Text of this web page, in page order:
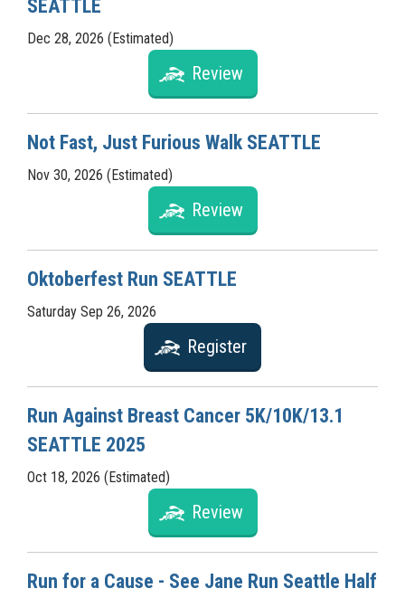
SEATTLE
Dec 28, 2026 (Estimated)
Review
Not Fast, Just Furious Walk SEATTLE
Nov 30, 2026 (Estimated)
Review
Oktoberfest Run SEATTLE
Saturday Sep 26, 2026
Register
Run Against Breast Cancer 5K/10K/13.1
SEATTLE 2025
Oct 18, 2026 (Estimated)
Review
Run for a Cause - See Jane Run Seattle Half